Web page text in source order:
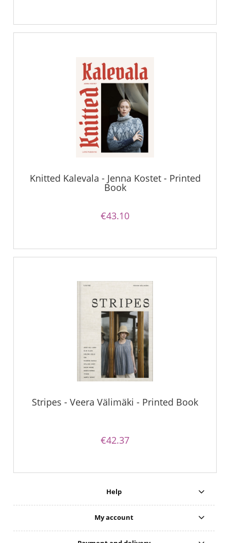
Knitted Kalevala - Jenna Kostet - Printed
Book
€43.10
Stripes - Veera Välimäki - Printed Book
€42.37
Help
My account